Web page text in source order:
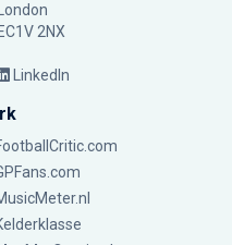
London
EC1V 2NX
LinkedIn